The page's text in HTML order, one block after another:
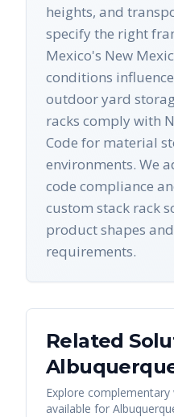
heights, and
specify the right
Mexico's New
conditions
outdoor yard
racks comply with
Code for material
environments. We
code compliance
custom stack rack
product shapes
requirements.
Related
Explore
available for